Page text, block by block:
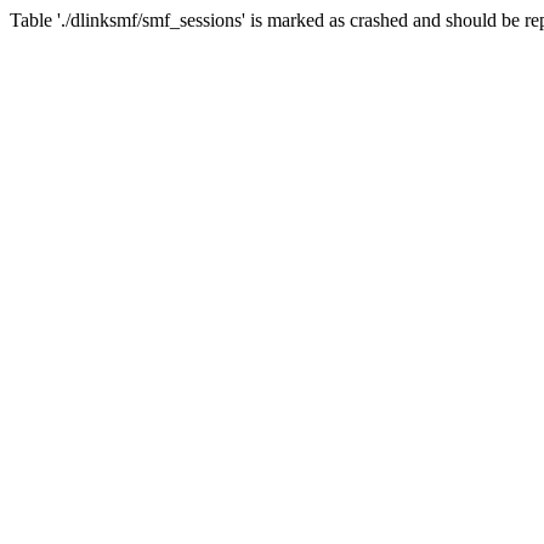
Table './dlinksmf/smf_sessions' is marked as crashed and should be